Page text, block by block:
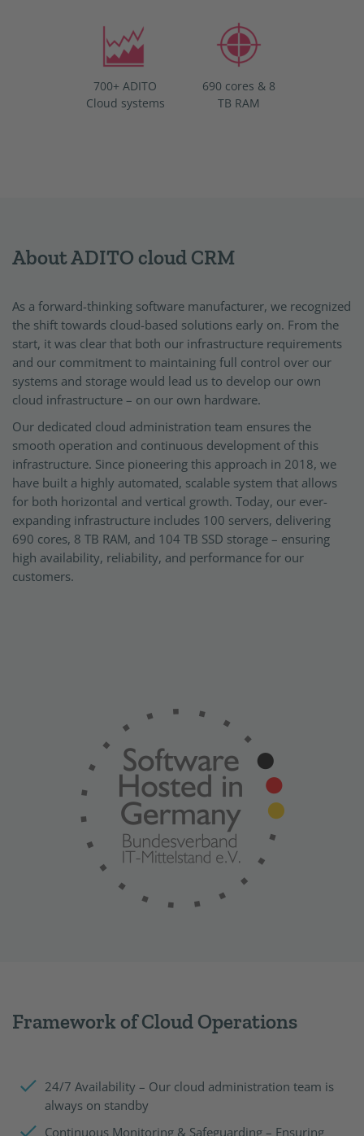
700+ ADITO
Cloud systems
690 cores & 8
TB RAM
About ADITO cloud CRM
As a forward-thinking software manufacturer, we recognized
the shift towards cloud-based solutions early on. From the
start, it was clear that both our infrastructure requirements
and our commitment to maintaining full control over our
systems and storage would lead us to develop our own
cloud infrastructure – on our own hardware.
Our dedicated cloud administration team ensures the
smooth operation and continuous development of this
infrastructure. Since pioneering this approach in 2018, we
have built a highly automated, scalable system that allows
for both horizontal and vertical growth. Today, our ever-
expanding infrastructure includes 100 servers, delivering
690 cores, 8 TB RAM, and 104 TB SSD storage – ensuring
high availability, reliability, and performance for our
customers.
Framework of Cloud Operations
24/7 Availability – Our cloud administration team is
always on standby
Continuous Monitoring & Safeguarding – Ensuring